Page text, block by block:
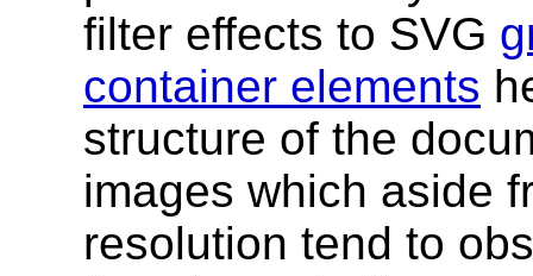
filter effects to SVG
container elements
structure of the
images which aside
resolution tend to